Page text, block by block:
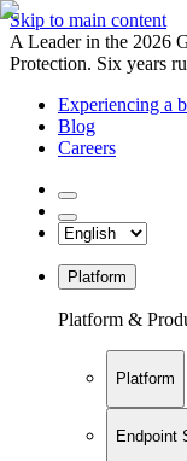
Skip to main content
A Leader in the 2026
Protection. Six years
Experiencing a
Blog
Careers
Platform
Platform &
Platform
Endpoint